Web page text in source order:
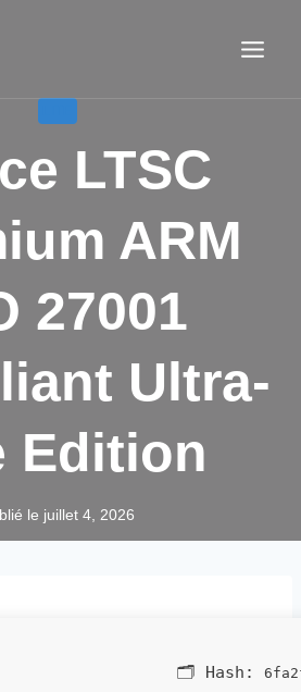
LTSC
ARM
27001
Ultra-
Edition
le juillet 4, 2026
🗂 Hash: